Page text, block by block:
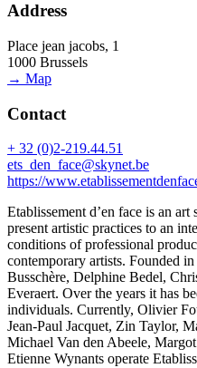
Address
Place jean jacobs, 1
1000 Brussels
→ Map
Contact
+ 32 (0)2-219.44.51
ets_den_face@skynet.be
https://
Etablissement d’en face is an
present artistic practices to an
conditions of professional
contemporary artists. Founded
Busschère, Delphine Bedel,
Everaert. Over the years it has
individuals. Currently, Olivier
Jean-Paul Jacquet, Zin Taylor,
Michael Van den Abeele,
Etienne Wynants operate